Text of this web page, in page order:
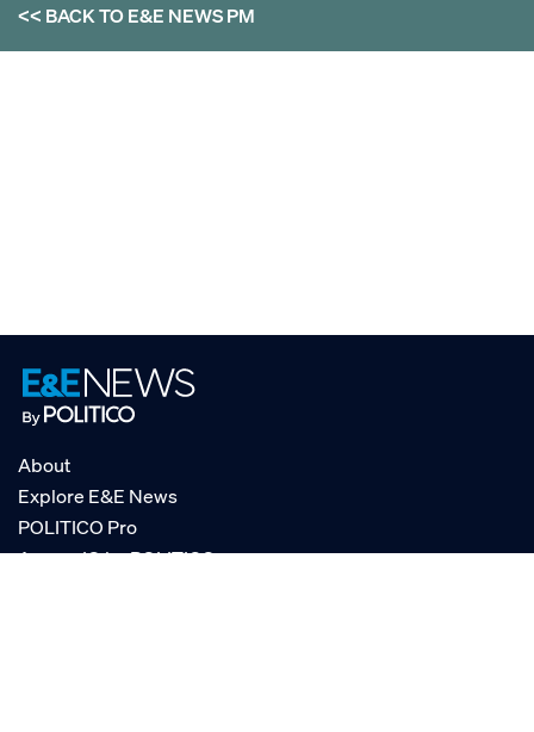
<< BACK TOE&E NEWS PM
About
Explore E&E News
POLITICO Pro
AgencyIQ by POLITICO